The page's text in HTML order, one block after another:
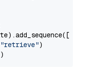
"retrieve")